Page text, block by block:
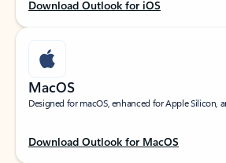
Download Outlook for iOS
MacOS
Designed for macOS, enhanced for Apple Silicon,
Download Outlook for MacOS